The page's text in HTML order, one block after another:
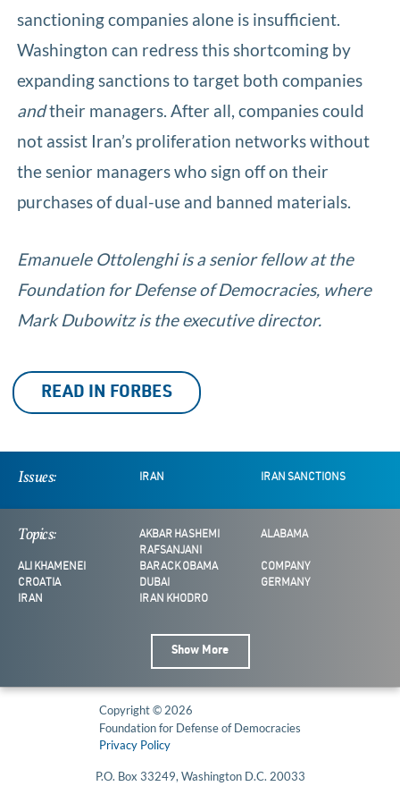
sanctioning companies alone is insufficient.
Washington can redress this shortcoming by
expanding sanctions to target both companies
andtheir managers. After all, companies could
not assist Iran’s proliferation networks without
the senior managers who sign off on their
purchases of dual-use and banned materials.
Emanuele Ottolenghi is a senior fellow at the
Foundation for Defense of Democracies, where
Mark Dubowitz is the executive director.
READ IN FORBES
Issues: IRAN IRAN SANCTIONS
Topics:
AKBAR HASHEMI
RAFSANJANI
ALABAMA
ALI KHAMENEI BARACK OBAMA
COMPANY
CROATIA
DUBAI
GERMANY
IRAN
IRAN KHODRO
Show More
Copyright © 2026
Foundation for Defense of Democracies
Privacy Policy
P.O. Box 33249, Washington D.C. 20033